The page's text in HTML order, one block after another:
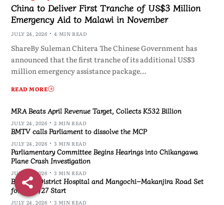
China to Deliver First Tranche of US$3 Million
Emergency Aid to Malawi in November
JULY 24, 2026 4 MIN READ
ShareBy Suleman Chitera The Chinese Government has
announced that the first tranche of its additional US$3
million emergency assistance package…
READ MORE
MRA Beats April Revenue Target, Collects K532 Billion
JULY 24, 2026 2 MIN READ
BMTV calls Parliament to dissolve the MCP
JULY 24, 2026 3 MIN READ
Parliamentary Committee Begins Hearings into Chikangawa
Plane Crash Investigation
JULY 24, 2026 3 MIN READ
Blantyre District Hospital and Mangochi–Makanjira Road Set
for 2026/27 Start
JULY 24, 2026 3 MIN READ